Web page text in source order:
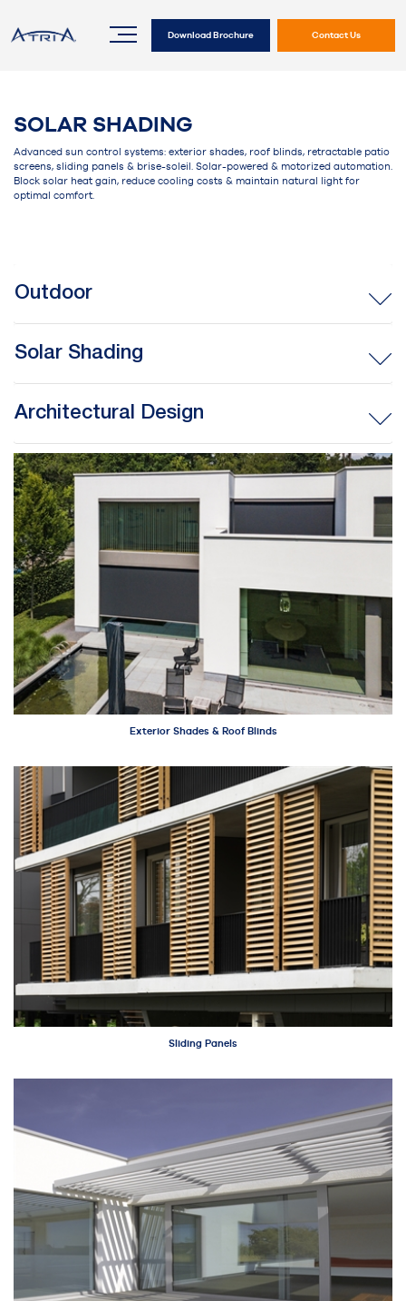
Download Brochure Contact Us
SOLAR SHADING
Advanced sun control systems: exterior shades, roof blinds, retractable patio
screens, sliding panels & brise-soleil. Solar-powered & motorized automation.
Block solar heat gain, reduce cooling costs & maintain natural light for
optimal comfort.
Outdoor
Solar Shading
Architectural Design
Exterior Shades & Roof Blinds
Sliding Panels